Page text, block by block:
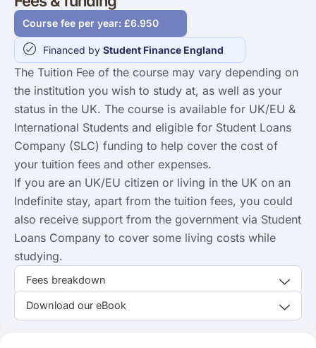
Course fee per year: £6.950
Financed by Student Finance England
The Tuition Fee of the course may vary depending on
the institution you wish to study at, as well as your
status in the UK. The course is available for UK/EU &
International Students and eligible for Student Loans
Company (SLC) funding to help cover the cost of
your tuition fees and other expenses.
If you are an UK/EU citizen or living in the UK on an
Indefinite stay, apart from the tuition fees, you could
also receive support from the government via Student
Loans Company to cover some living costs while
studying.
Fees breakdown
Download our eBook